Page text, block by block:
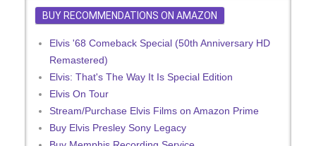
BUY RECOMMENDATIONS ON AMAZON
Elvis '68 Comeback Special (50th Anniversary HD
Remastered)
Elvis: That's The Way It Is Special Edition
Elvis On Tour
Stream/Purchase Elvis Films on Amazon Prime
Buy Elvis Presley Sony Legacy